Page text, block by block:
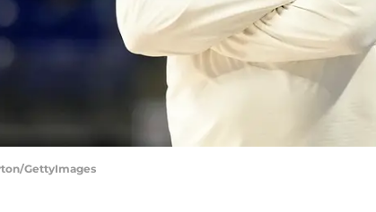
GettyImages